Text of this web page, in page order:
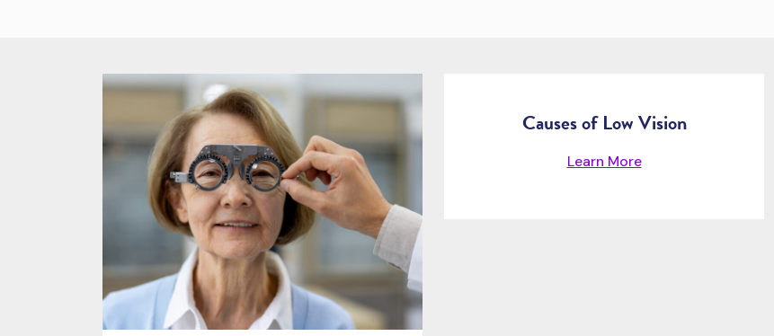
Causes of Low Vision
Learn More